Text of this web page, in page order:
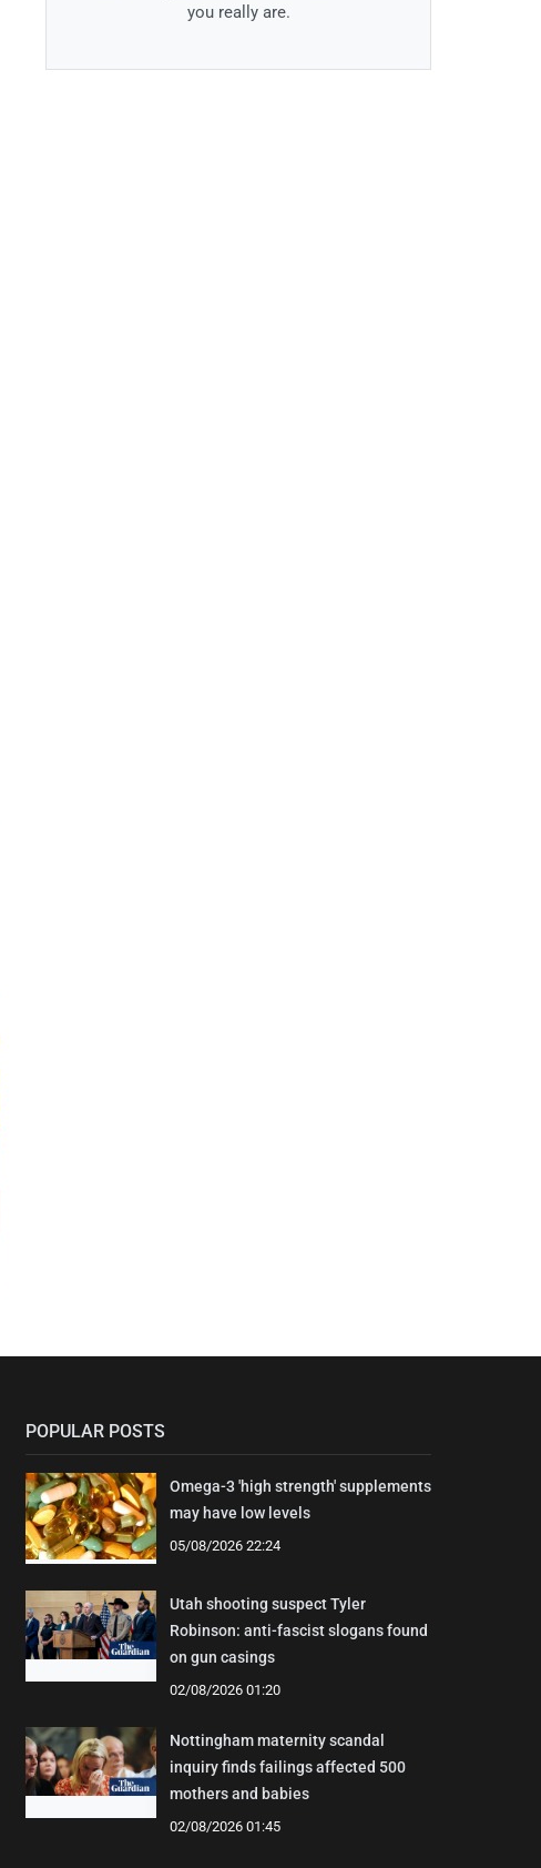
you really are.
POPULAR POSTS
Omega-3 'high strength' supplements
may have low levels
05/08/2026 22:24
Utah shooting suspect Tyler
Robinson: anti-fascist slogans found
on gun casings
02/08/2026 01:20
Nottingham maternity scandal
inquiry finds failings affected 500
mothers and babies
02/08/2026 01:45